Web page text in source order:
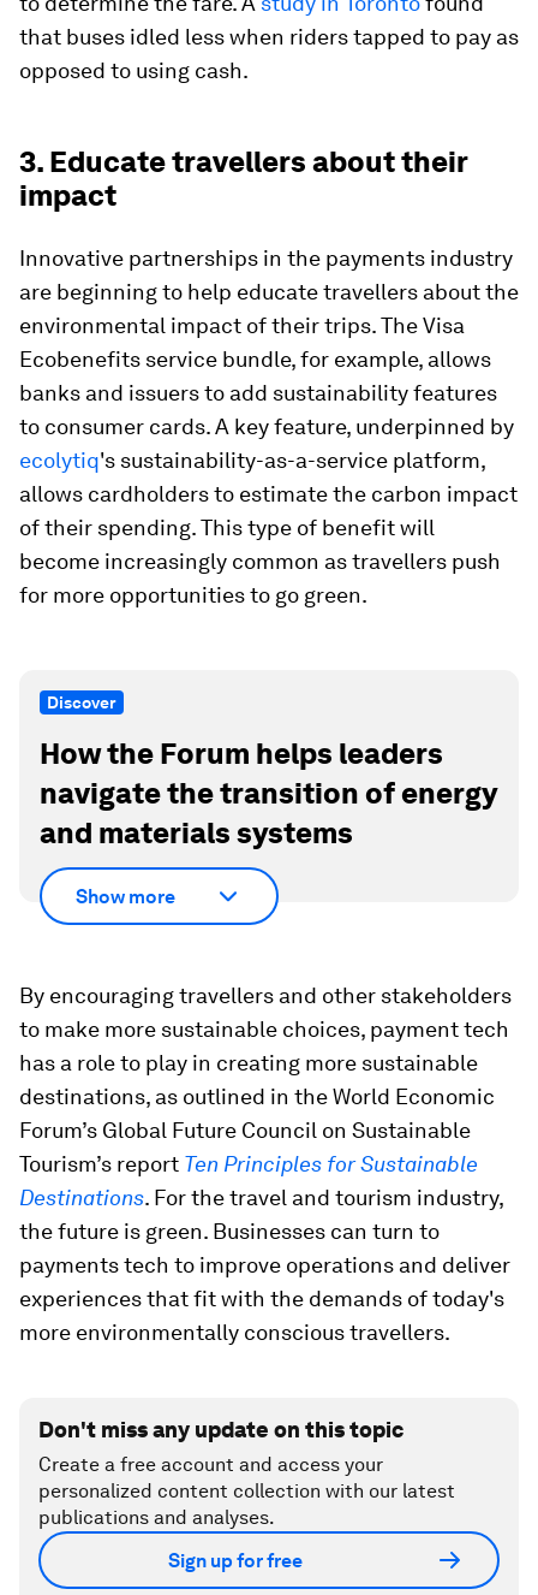
that buses idled less when riders tapped to pay as
opposed to using cash.
3. Educate travellers about their
impact
Innovative partnerships in the payments industry
are beginning to help educate travellers about the
environmental impact of their trips. The Visa
Ecobenefits service bundle, for example, allows
banks and issuers to add sustainability features
to consumer cards. A key feature, underpinned by
ecolytiq's sustainability-as-a-service platform,
allows cardholders to estimate the carbon impact
of their spending. This type of benefit will
become increasingly common as travellers push
for more opportunities to go green.
Discover
How the Forum helps leaders
navigate the transition of energy
and materials systems
Show more
By encouraging travellers and other stakeholders
to make more sustainable choices, payment tech
has a role to play in creating more sustainable
destinations, as outlined in the World Economic
Forum’s Global Future Council on Sustainable
Tourism’s report Ten Principles for Sustainable
Destinations. For the travel and tourism industry,
the future is green. Businesses can turn to
payments tech to improve operations and deliver
experiences that fit with the demands of today's
more environmentally conscious travellers.
Don't miss any update on this topic
Create a free account and access your
personalized content collection with our latest
publications and analyses.
Sign up for free